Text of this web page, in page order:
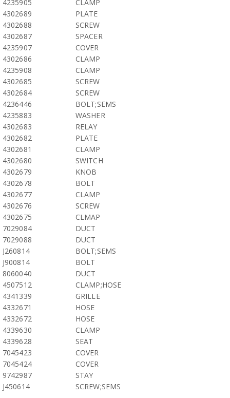
4235905
CLAMP
4302689
PLATE
4302688
SCREW
4302687
SPACER
4235907
COVER
4302686
CLAMP
4235908
CLAMP
4302685
SCREW
4302684
SCREW
4236446
BOLT;SEMS
4235883
WASHER
4302683
RELAY
4302682
PLATE
4302681
CLAMP
4302680
SWITCH
4302679
KNOB
4302678
BOLT
4302677
CLAMP
4302676
SCREW
4302675
CLMAP
7029084
DUCT
7029088
DUCT
J260814
BOLT;SEMS
J900814
BOLT
8060040
DUCT
4507512
CLAMP;HOSE
4341339
GRILLE
4332671
HOSE
4332672
HOSE
4339630
CLAMP
4339628
SEAT
7045423
COVER
7045424
COVER
9742987
STAY
J450614
SCREW;SEMS